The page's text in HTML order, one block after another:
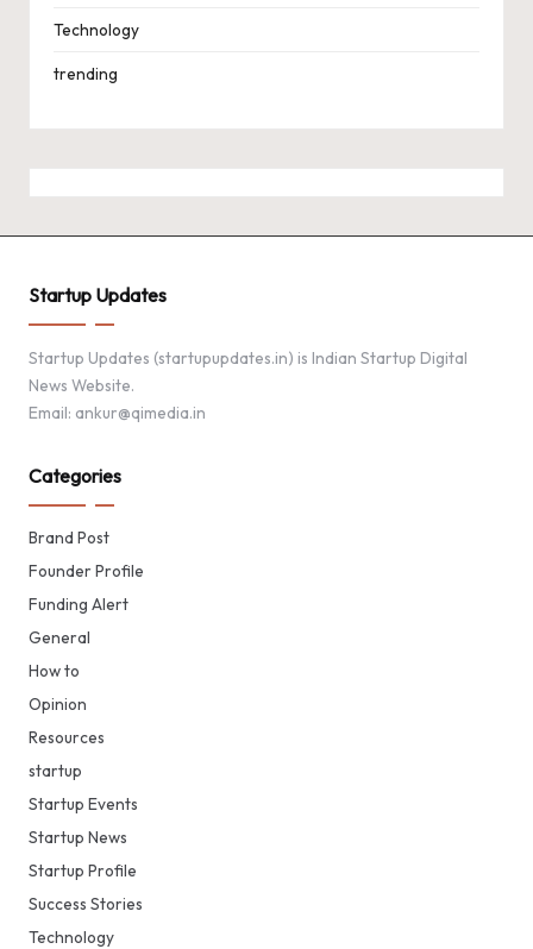
Technology
trending
Startup Updates
Startup Updates (startupupdates.in) is Indian Startup Digital
News Website.
Email: ankur@qimedia.in
Categories
Brand Post
Founder Profile
Funding Alert
General
How to
Opinion
Resources
startup
Startup Events
Startup News
Startup Profile
Success Stories
Technology